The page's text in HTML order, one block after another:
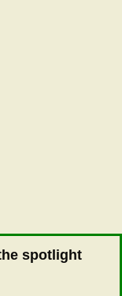
spotlight